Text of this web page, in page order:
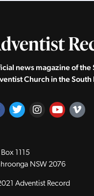
news magazine of the
Church in the South
1115
NSW 2076
Adventist Record